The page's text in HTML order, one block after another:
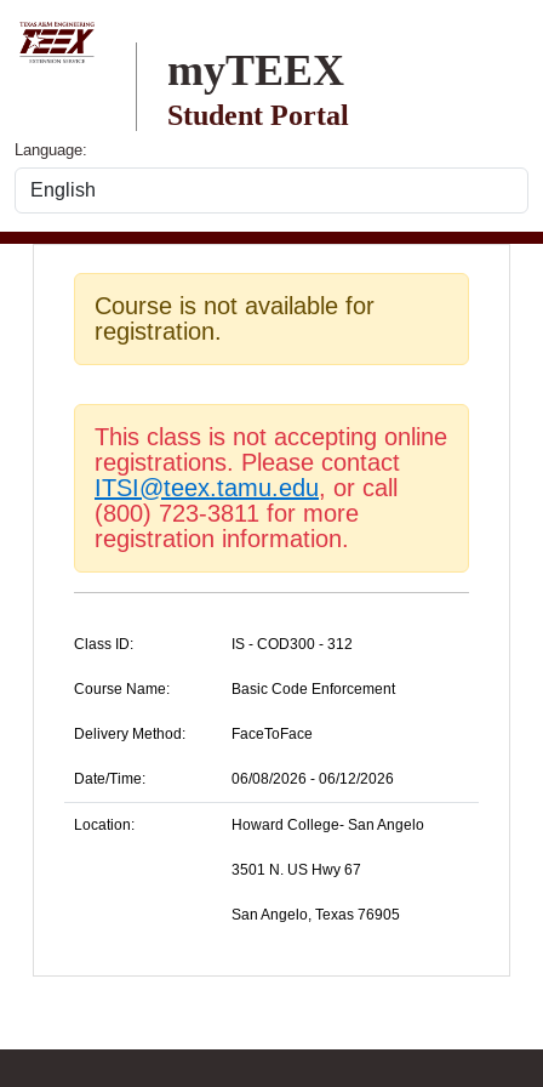
Skip to main content
myTEEX
Student Portal
Language:
Course is not available for
registration.
This class is not accepting online
registrations. Please contact
ITSI@teex.tamu.edu, or call
(800) 723-3811 for more
registration information.
Class ID: IS - COD300 - 312
Course Name: Basic Code Enforcement
Delivery Method: FaceToFace
Date/Time: 06/08/2026 - 06/12/2026
Location: Howard College- San Angelo
3501 N. US Hwy 67
San Angelo, Texas 76905